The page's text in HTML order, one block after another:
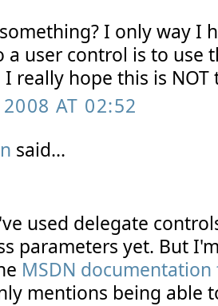
I only way I
a user control is to use
really hope this is NOT
2008 AT 02:52
said...
used delegate
parameters yet. But
MSDN
mentions being able